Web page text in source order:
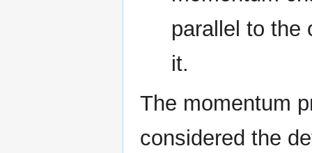
parallel to the
it.
The momentum
considered the